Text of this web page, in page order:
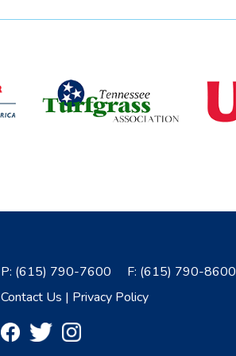
P: (615) 790-7600 F: (615) 790-8600
Contact Us | Privacy Policy